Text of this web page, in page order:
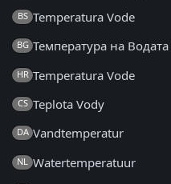
BS Temperatura Vode
BG Температура на Водата
HR Temperatura Vode
CS Teplota Vody
DA Vandtemperatur
NL Watertemperatuur